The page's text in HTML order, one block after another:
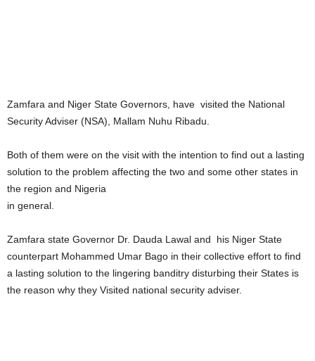
Zamfara and Niger State Governors, have visited the National
Security Adviser (NSA), Mallam Nuhu Ribadu.
Both of them were on the visit with the intention to find out a lasting
solution to the problem affecting the two and some other states in
the region and Nigeria
in general.
Zamfara state Governor Dr. Dauda Lawal and his Niger State
counterpart Mohammed Umar Bago in their collective effort to find
a lasting solution to the lingering banditry disturbing their States is
the reason why they Visited national security adviser.